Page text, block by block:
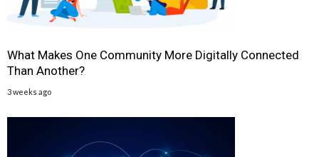
What Makes One Community More Digitally Connected
Than Another?
3 weeks ago